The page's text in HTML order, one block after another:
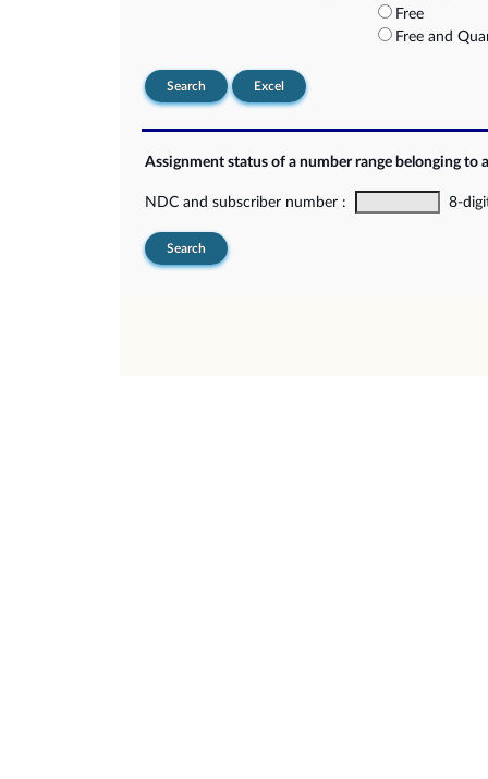
Free
Free and
Search Excel
Assignment status of a number range belonging to
NDC and subscriber number : 8-
Search